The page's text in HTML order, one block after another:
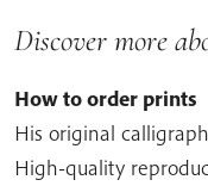
Discover more
How to order prints
His original
High-quality